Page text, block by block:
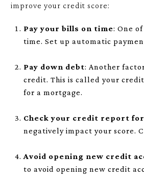
improve your credit score:
Pay your bills on time: One
time. Set up automatic
Pay down debt: Another
credit. This is called your
for a mortgage.
Check your credit report
negatively impact your score.
Avoid opening new credit
to avoid opening new credit